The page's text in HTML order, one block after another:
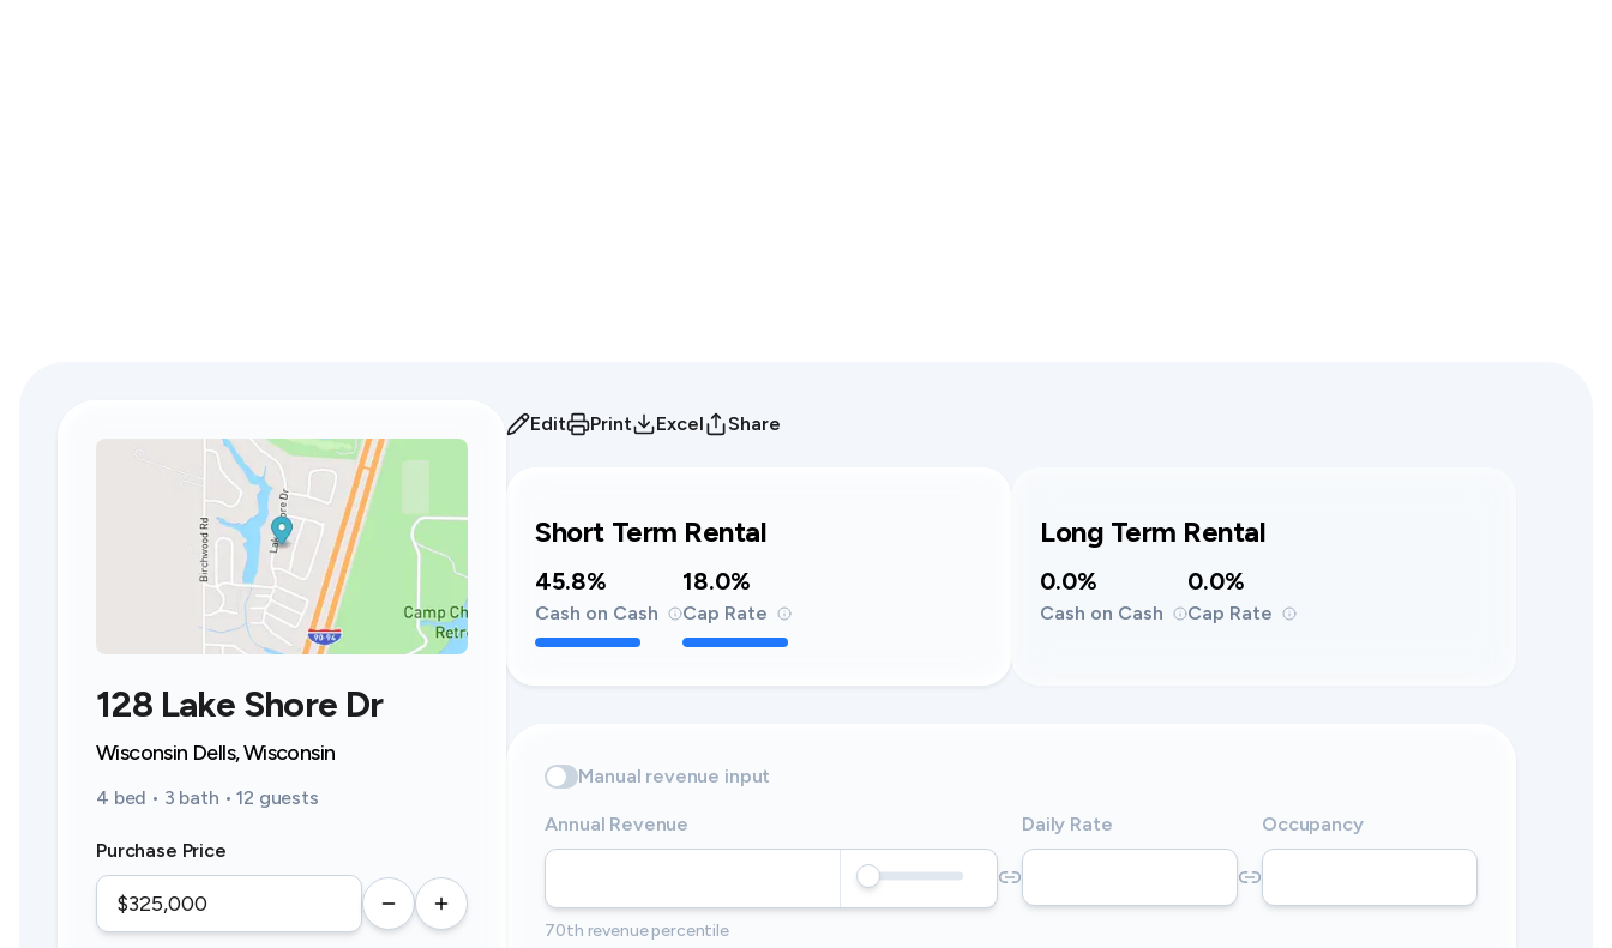
128 Lake Shore Dr
Wisconsin Dells, Wisconsin
4 bed • 3 bath • 12 guests
Purchase Price
Edit Print Excel Share
Short Term Rental
45.8%
Cash on Cash
18.0%
Cap Rate
Long Term Rental
0.0%
Cash on Cash
0.0%
Cap Rate
Manual revenue input
Annual Revenue Daily Rate Occupancy
70th revenue percentile